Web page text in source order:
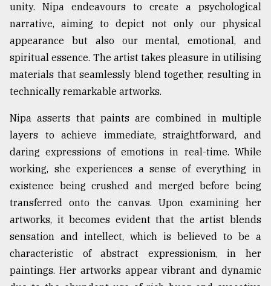
unity. Nipa endeavours to create a psychological
narrative, aiming to depict not only our physical
appearance but also our mental, emotional, and
spiritual essence. The artist takes pleasure in utilising
materials that seamlessly blend together, resulting in
technically remarkable artworks.
Nipa asserts that paints are combined in multiple
layers to achieve immediate, straightforward, and
daring expressions of emotions in real-time. While
working, she experiences a sense of everything in
existence being crushed and merged before being
transferred onto the canvas. Upon examining her
artworks, it becomes evident that the artist blends
sensation and intellect, which is believed to be a
characteristic of abstract expressionism, in her
paintings. Her artworks appear vibrant and dynamic